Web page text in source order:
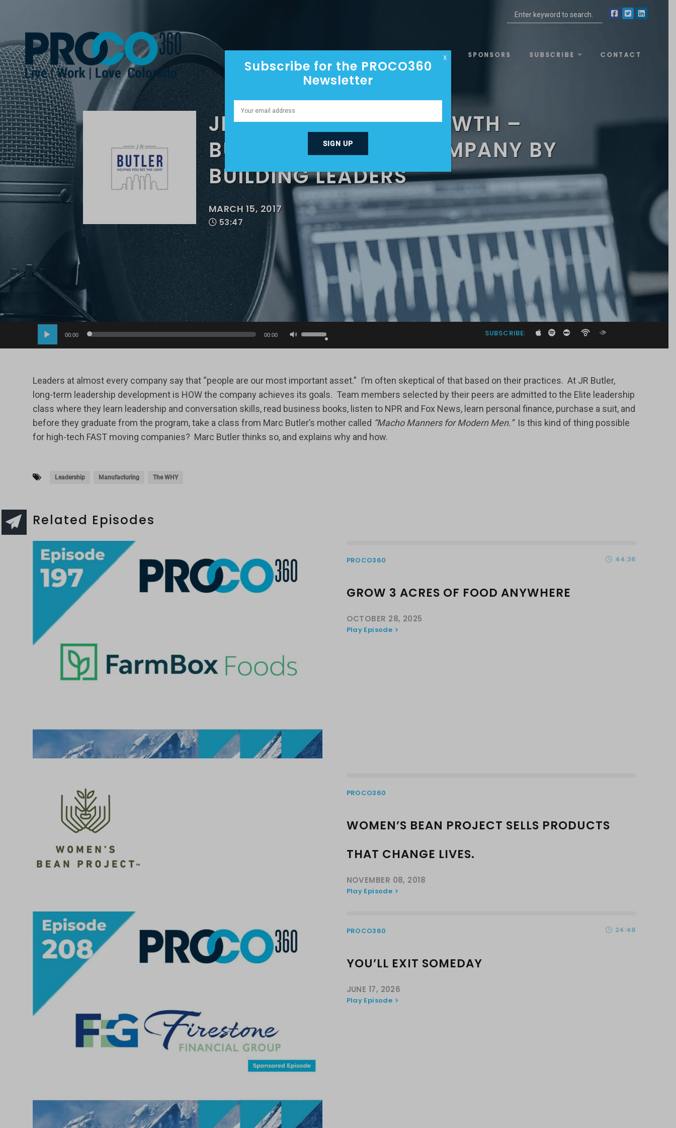
SPONSORS SUBSCRIBE CONTACT
JR BUTLER – 100% GROWTH –
BUILDING A GREAT COMPANY BY
BUILDING LEADERS
MARCH 15, 2017
53:47
SUBSCRIBE:
Audio
Player
00:00 00:00
Use
increase
volume.
Leaders at almost every company say that “people are our most important asset.” I’m often skeptical of that based on their practices. At JR Butler,
long-term leadership development is HOW the company achieves its goals. Team members selected by their peers are admitted to the Elite leadership
class where they learn leadership and conversation skills, read business books, listen to NPR and Fox News, learn personal finance, purchase a suit, and
before they graduate from the program, take a class from Marc Butler’s mother called “Macho Manners for Modern Men.”Is this kind of thing possible
for high-tech FAST moving companies? Marc Butler thinks so, and explains why and how.
Leadership Manufacturing The WHY
Related Episodes
PROCO360 44:36
GROW 3 ACRES OF FOOD ANYWHERE
OCTOBER 28, 2025
Play Episode
PROCO360
WOMEN’S BEAN PROJECT SELLS PRODUCTS
THAT CHANGE LIVES.
NOVEMBER 08, 2018
Play Episode
PROCO360 24:48
YOU’LL EXIT SOMEDAY
JUNE 17, 2026
Play Episode
Subscribe for the PROCO360
Newsletter
X